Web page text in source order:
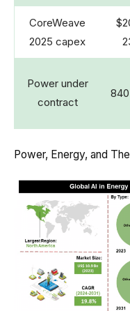
CoreWeave
2025 capex
Power under
contract
Power, Energy, and